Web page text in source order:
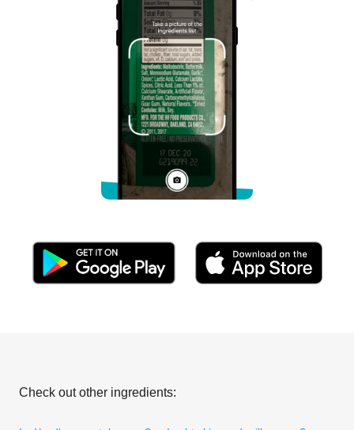
Check out other ingredients: